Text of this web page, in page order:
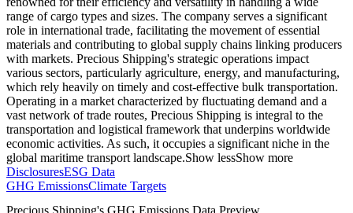
range of cargo types and sizes. The company serves a significant
role in international trade, facilitating the movement of essential
materials and contributing to global supply chains linking producers
with markets. Precious Shipping's strategic operations impact
various sectors, particularly agriculture, energy, and manufacturing,
which rely heavily on timely and cost-effective bulk transportation.
Operating in a market characterized by fluctuating demand and a
vast network of trade routes, Precious Shipping is integral to the
transportation and logistical framework that underpins worldwide
economic activities. As such, it occupies a significant niche in the
global maritime transport landscape.Show lessShow more
DisclosuresESG Data
GHG EmissionsClimate Targets